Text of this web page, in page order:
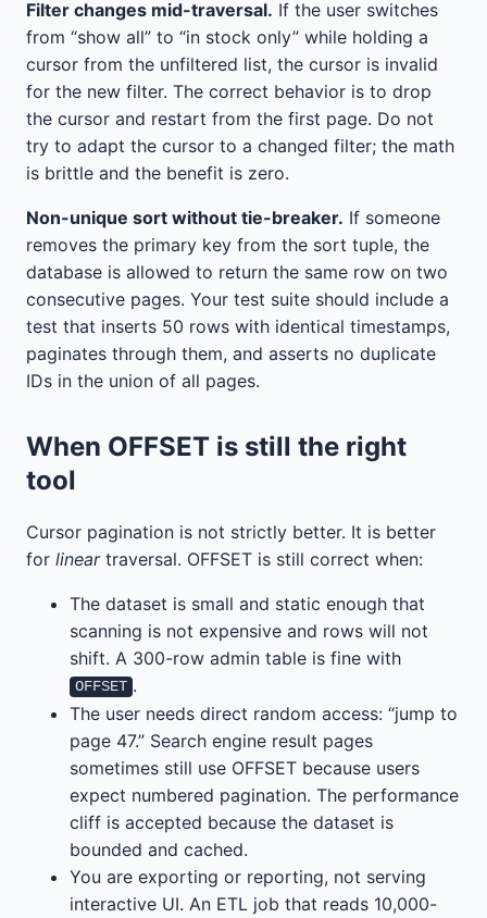
Filter changes mid-traversal. If the user switches
from “show all” to “in stock only” while holding a
cursor from the unfiltered list, the cursor is invalid
for the new filter. The correct behavior is to drop
the cursor and restart from the first page. Do not
try to adapt the cursor to a changed filter; the math
is brittle and the benefit is zero.
Non-unique sort without tie-breaker. If someone
removes the primary key from the sort tuple, the
database is allowed to return the same row on two
consecutive pages. Your test suite should include a
test that inserts 50 rows with identical timestamps,
paginates through them, and asserts no duplicate
IDs in the union of all pages.
When OFFSET is still the right
tool
Cursor pagination is not strictly better. It is better
for lineartraversal. OFFSET is still correct when:
The dataset is small and static enough that
scanning is not expensive and rows will not
shift. A 300-row admin table is fine with
OFFSET .
The user needs direct random access: “jump to
page 47.” Search engine result pages
sometimes still use OFFSET because users
expect numbered pagination. The performance
cliff is accepted because the dataset is
bounded and cached.
You are exporting or reporting, not serving
interactive UI. An ETL job that reads 10,000-